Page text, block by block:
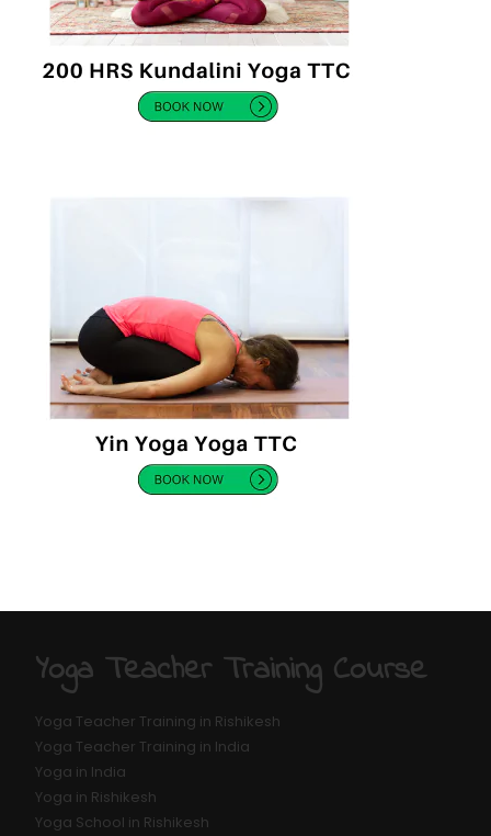
Yoga Teacher Training Course
Yoga Teacher Training in Rishikesh
Yoga Teacher Training in India
Yoga in India
Yoga in Rishikesh
Yoga School in Rishikesh